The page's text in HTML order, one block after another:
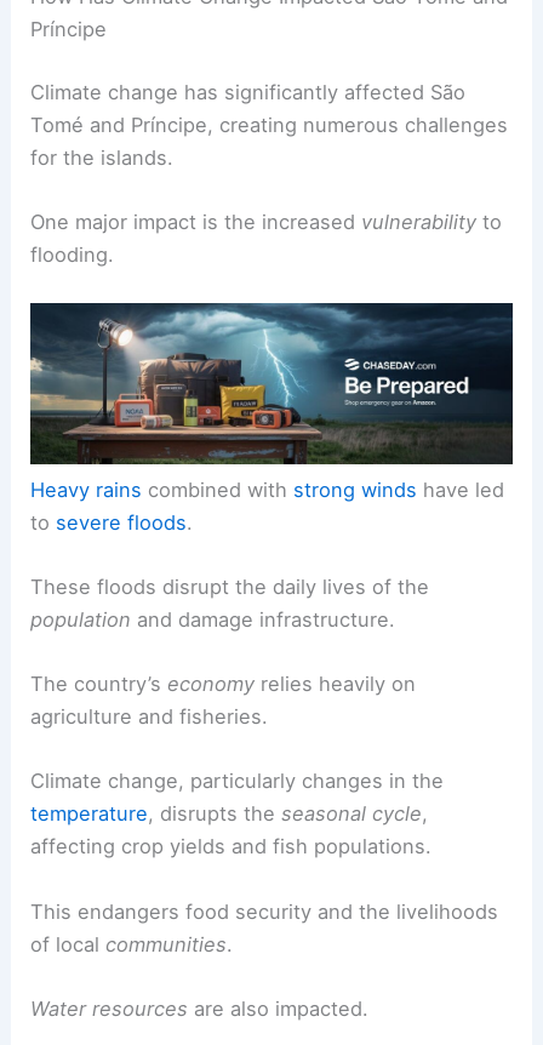
Príncipe
Climate change has significantly affected São
Tomé and Príncipe, creating numerous challenges
for the islands.
One major impact is the increased vulnerability to
flooding.
Heavy rains combined with strong winds have led
to severe floods.
These floods disrupt the daily lives of the
population and damage infrastructure.
The country’s economy relies heavily on
agriculture and fisheries.
Climate change, particularly changes in the
temperature, disrupts theseasonal cycle,
affecting crop yields and fish populations.
This endangers food security and the livelihoods
of localcommunities.
Water resources are also impacted.